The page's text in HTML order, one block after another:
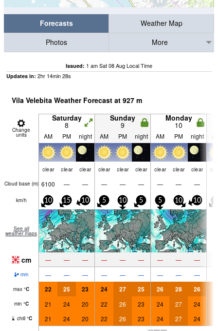
Forecasts
Weather Map
Photos
More
Issued: 1 am Sat 08 Aug Local Time
Updates in: 2hr 14min27s
Vila Velebita Weather Forecast at 927 m
Change
units
Saturday
8
Sunday
9
Monday
10
AM PM night AM PM night AM PM night
clear clear clear clear clear clear clear clear clear
Cloud base (m) 6100 — — — — — — — —
km/h 10 15 10 5 10 5 5 10 10
See all
weather maps
cm — — — — — — — — —
mm — — — — — — — — —
max °C 22 25 23 24 27 25 26 28 26
min °C 21 24 20 22 26 23 24 27 24
chill °C 21 24 20 22 26 23 24 27 24